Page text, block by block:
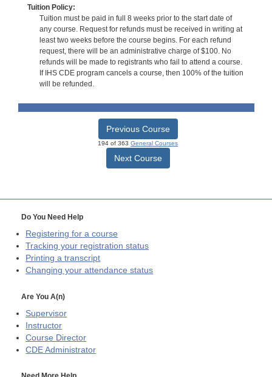
Tuition Policy:
Tuition must be paid in full 8 weeks prior to the start date of
any course. Request for refunds must be received in writing at
least two weeks before the course begins. For each refund
request, there will be an administrative charge of $100. No
refunds will be made to registrants who fail to attend a course.
If IHS CDE program cancels a course, then 100% of the tuition
will be refunded.
Previous Course
194 of 363 General Courses
Next Course
Do You Need Help
Registering for a course
Tracking your registration status
Printing a transcript
Changing your attendance status
Are You A(n)
Supervisor
Instructor
Course Director
CDE Administrator